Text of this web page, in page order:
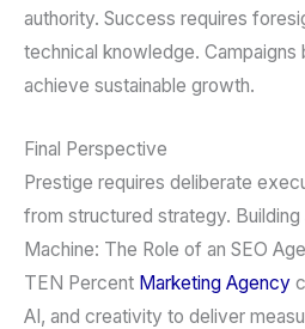
authority. Success requires
technical knowledge.
achieve sustainable growth.
Final Perspective
Prestige requires deliberate
from structured strategy. Building
Machine: The Role of an SEO
TEN Percent Marketing Agency
AI, and creativity to deliver